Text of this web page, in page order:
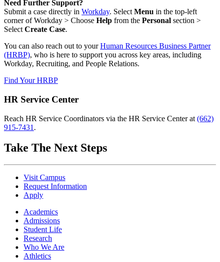
Need Further Support?
Submit a case directly in Workday. Select Menu in the top-left
corner of Workday > Choose Help from the Personal section >
Select Create Case.
You can also reach out to yourHuman Resources Business Partner
(HRBP), who is here to support you across key areas, including
Workday, Recruiting, and People Relations.
Find Your HRBP
HR Service Center
Reach HR Service Coordinators via the HR Service Center at (662)
915-7431 .
Take The Next Steps
Visit Campus
Request Information
Apply
Academics
Admissions
Student Life
Research
Who We Are
Athletics